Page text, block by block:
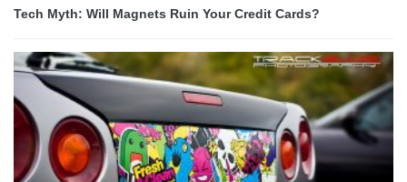
Tech Myth: Will Magnets Ruin Your Credit Cards?